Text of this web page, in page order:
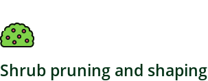
Shrub pruning and shaping